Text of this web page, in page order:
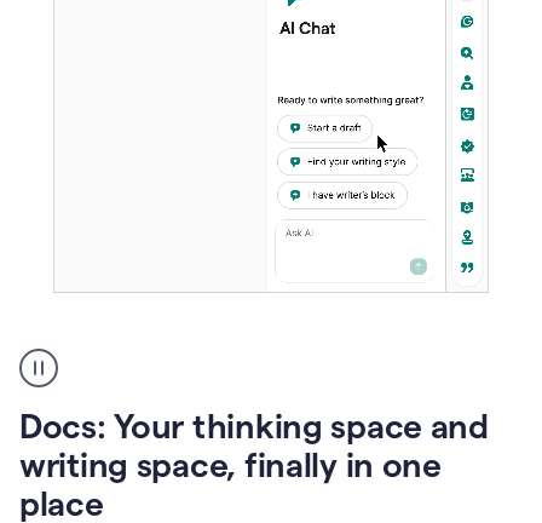
user
using
to
access
Grammarly
agents
Docs: Your thinking space and
writing space, finally in one
place